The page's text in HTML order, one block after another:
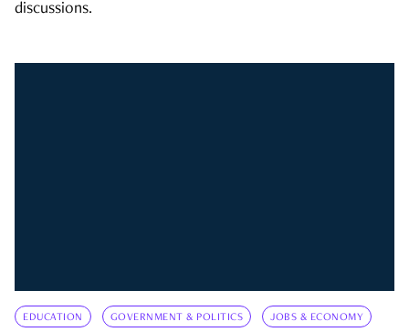
discussions.
EDUCATION GOVERNMENT & POLITICS JOBS & ECONOMY